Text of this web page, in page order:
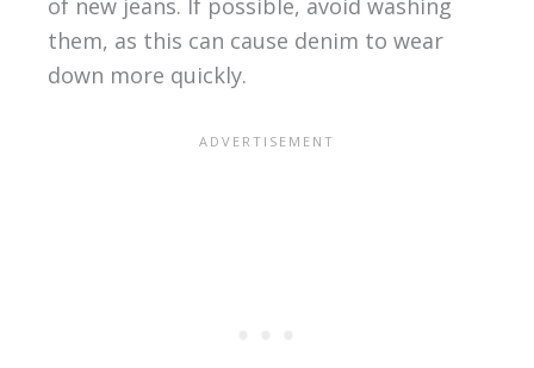
them, as this can cause denim to wear
down more quickly.